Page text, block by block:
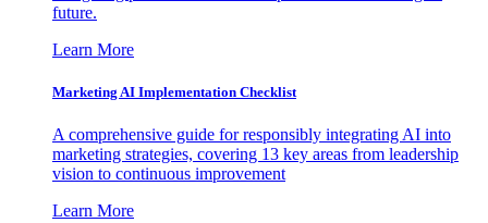
future.
Learn More
Marketing AI Implementation Checklist
A comprehensive guide for responsibly integrating AI into
marketing strategies, covering 13 key areas from leadership
vision to continuous improvement
Learn More